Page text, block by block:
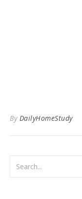
By DailyHomeStudy